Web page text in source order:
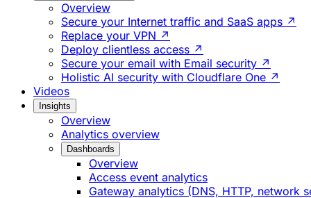
Overview
Secure your Internet traffic and SaaS apps ↗
Replace your VPN ↗
Deploy clientless access ↗
Secure your email with Email security ↗
Holistic AI security with Cloudflare One ↗
Videos
Insights
Overview
Analytics overview
Dashboards
Overview
Access event analytics
Gateway analytics (DNS, HTTP, network